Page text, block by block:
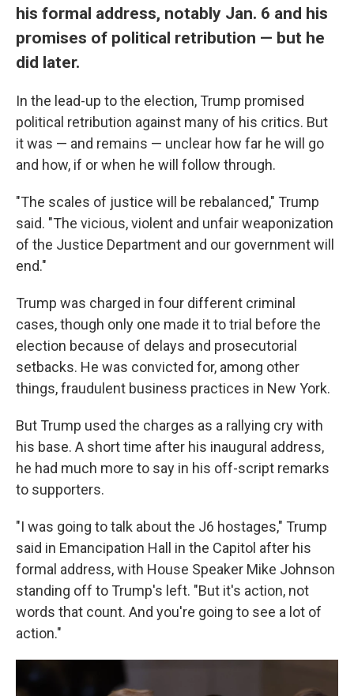
his formal address, notably Jan. 6 and his
promises of political retribution — but he
did later.
In the lead-up to the election, Trump promised
political retribution against many of his critics. But
it was — and remains — unclear how far he will go
and how, if or when he will follow through.
"The scales of justice will be rebalanced," Trump
said. "The vicious, violent and unfair weaponization
of the Justice Department and our government will
end."
Trump was charged in four different criminal
cases, though only one made it to trial before the
election because of delays and prosecutorial
setbacks. He was convicted for, among other
things, fraudulent business practices in New York.
But Trump used the charges as a rallying cry with
his base. A short time after his inaugural address,
he had much more to say in his off-script remarks
to supporters.
"I was going to talk about the J6 hostages," Trump
said in Emancipation Hall in the Capitol after his
formal address, with House Speaker Mike Johnson
standing off to Trump's left. "But it's action, not
words that count. And you're going to see a lot of
action."